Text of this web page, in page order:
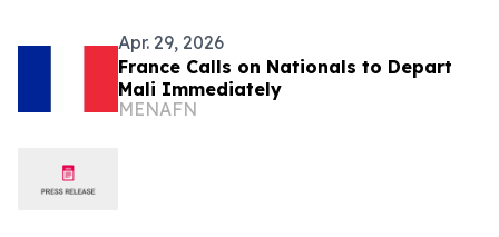
Apr. 29, 2026
France Calls on Nationals to Depart
Mali Immediately
MENAFN